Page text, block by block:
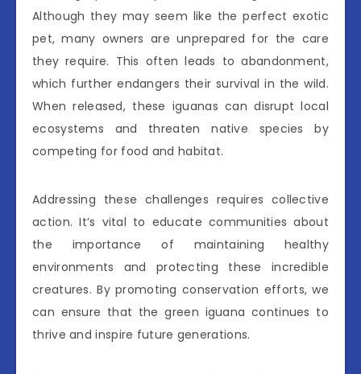
Although they may seem like the perfect exotic
pet, many owners are unprepared for the care
they require. This often leads to abandonment,
which further endangers their survival in the wild.
When released, these iguanas can disrupt local
ecosystems and threaten native species by
competing for food and habitat.
Addressing these challenges requires collective
action. It’s vital to educate communities about
the importance of maintaining healthy
environments and protecting these incredible
creatures. By promoting conservation efforts, we
can ensure that the green iguana continues to
thrive and inspire future generations.